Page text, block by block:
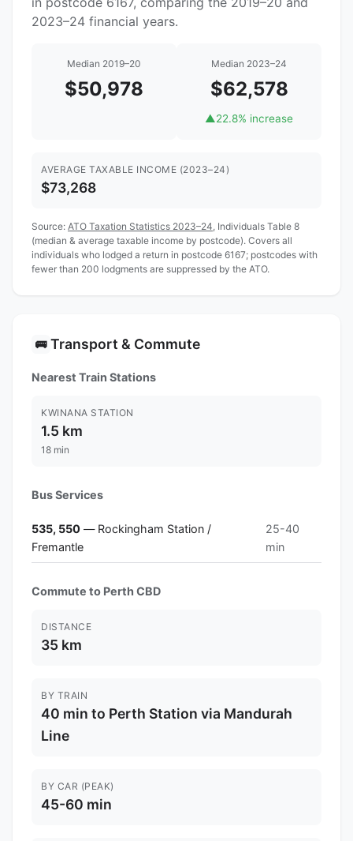
2023–24 financial years.
Median 2019–20
$50,978
Median 2023–24
$62,578
▲22.8% increase
AVERAGE TAXABLE INCOME (2023–24)
$73,268
Source: ATO Taxation Statistics 2023–24 , Individuals Table 8
(median & average taxable income by postcode). Covers all
individuals who lodged a return in postcode 6167; postcodes with
fewer than 200 lodgments are suppressed by the ATO.
🚌 Transport & Commute
Nearest Train Stations
KWINANA STATION
1.5 km
18 min
Bus Services
535, 550 — Rockingham Station /
Fremantle
25-40
min
Commute to Perth CBD
DISTANCE
35 km
BY TRAIN
40 min to Perth Station via Mandurah
Line
BY CAR (PEAK)
45-60 min